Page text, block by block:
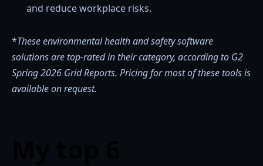
and reduce workplace risks.
*These environmental health and safety software
solutionsare top-rated in their category, according to G2
Spring 2026 Grid Reports. Pricing for most of these tools is
available on request.